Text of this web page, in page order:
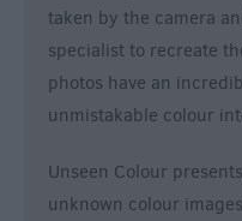
taken by the camera
specialist to recreate
photos have an
unmistakable colour
Unseen Colour
unknown colour